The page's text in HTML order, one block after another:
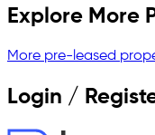
Explore More
More pre-leased
Login /